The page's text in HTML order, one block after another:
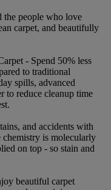
the people who love
carpet, and beautifully
- Spend 50% less
to traditional
spills, advanced
to reduce cleanup time
and accidents with
is molecularly
on top - so stain and
beautiful carpet